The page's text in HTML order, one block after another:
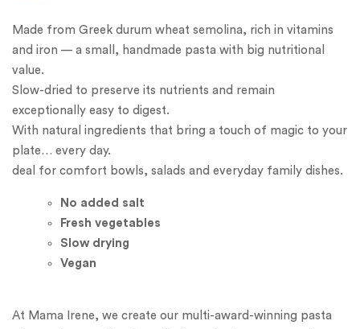
Made from Greek durum wheat semolina, rich in vitamins
and iron — a small, handmade pasta with big nutritional
value.
Slow-dried to preserve its nutrients and remain
exceptionally easy to digest.
With natural ingredients that bring a touch of magic to your
plate… every day.
deal for comfort bowls, salads and everyday family dishes.
No added salt
Fresh vegetables
Slow drying
Vegan
At Mama Irene, we create our multi-award-winning pasta